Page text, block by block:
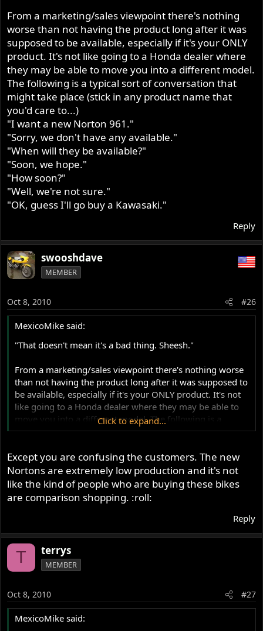
From a marketing/sales viewpoint there's nothing
worse than not having the product long after it was
supposed to be available, especially if it's your ONLY
product. It's not like going to a Honda dealer where
they may be able to move you into a different model.
The following is a typical sort of conversation that
might take place (stick in any product name that
you'd care to...)
"I want a new Norton 961."
"Sorry, we don't have any available."
"When will they be available?"
"Soon, we hope."
"How soon?"
"Well, we're not sure."
"OK, guess I'll go buy a Kawasaki."
Reply
swooshdave
MEMBER
Oct 8, 2010 #26
MexicoMike said:
"That doesn't mean it's a bad thing. Sheesh."
From a marketing/sales viewpoint there's nothing worse
than not having the product long after it was supposed to
be available, especially if it's your ONLY product. It's not
like going to a Honda dealer where they may be able to
move you into a different model. The following is a
typical sort of conversation that might take place (stick in
"I want a new Norton 961."
"Sorry, we don't have any available."
"When will they be available?"
"Soon, we hope."
"How soon?"
"OK, guess I'll go buy a Kawasaki."
Click to expand...
Except you are confusing the customers. The new
Nortons are extremely low production and it's not
like the kind of people who are buying these bikes
are comparison shopping. :roll:
Reply
T terrys
MEMBER
Oct 8, 2010 #27
MexicoMike said: